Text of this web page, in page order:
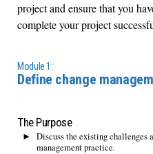
project and ensure that you
complete your project
Module 1:
Define change
The Purpose
Discuss the existing challenges
management practice.